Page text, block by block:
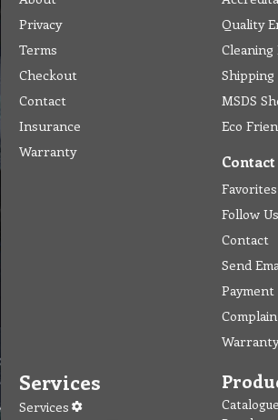
Privacy
Terms
Checkout
Contact
Insurance
Warranty
Quality
Shipping
MSDS
Eco
Favorites
Follow Us
Contact
Send
Payment
Services
Services
Catalogue